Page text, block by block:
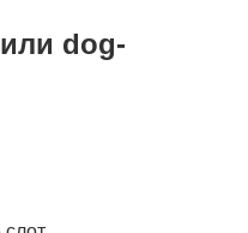
dog-